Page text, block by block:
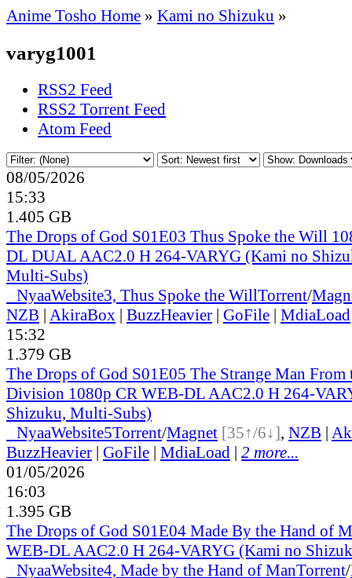
Anime Tosho Home » Kami no Shizuku »
varyg1001
RSS2 Feed
RSS2 Torrent Feed
Atom Feed
08/05/2026
15:33
1.405 GB
The Drops of God S01E03 Thus Spoke the Will
DL DUAL AAC2.0 H 264-VARYG (Kami no
Multi-Subs)
NyaaWebsite3, Thus Spoke the WillTorrent/
NZB | AkiraBox | BuzzHeavier | GoFile | MdiaLoad
15:32
1.379 GB
The Drops of God S01E05 The Strange Man From
Division 1080p CR WEB-DL AAC2.0 H 264-
Shizuku, Multi-Subs)
NyaaWebsite5Torrent/Magnet [35↑/6↓], NZB |
BuzzHeavier | GoFile | MdiaLoad | 2 more...
01/05/2026
16:03
1.395 GB
The Drops of God S01E04 Made By the Hand of
WEB-DL AAC2.0 H 264-VARYG (Kami no
NyaaWebsite4, Made by the Hand of ManTorrent/